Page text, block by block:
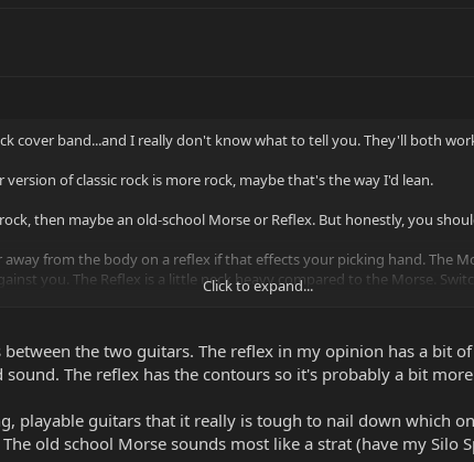
cover band...and I really don't know what to tell you. They'll both
of classic rock is more rock, maybe that's the way I'd lean.
then maybe an old-school Morse or Reflex. But honestly, you
away from the body on a reflex if that effects your picking hand. The
you. The Reflex is a little neck heavy compared to the Morse.
has the most flexibility in tone...by far. And it's the only one
does a pretty good job on that tone).
than the Morse's, especially the neck.
Click to expand...
the two guitars. The reflex in my opinion has a bit
The reflex has the contours so it's probably a bit
playable guitars that it really is tough to nail down which
old school Morse sounds most like a strat (have my Silo